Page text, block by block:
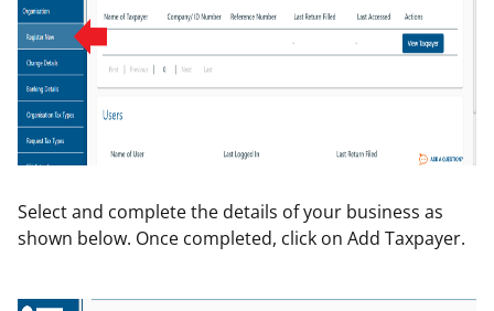
Select and complete the details of your business as
shown below. Once completed, click on Add Taxpayer.